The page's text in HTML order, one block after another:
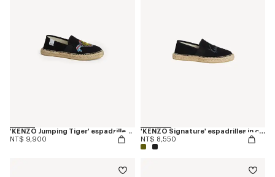
'KENZO Jumping Tiger' espadrilles in cotton canvas
NT$ 9,900
'KENZO Signature' espadrilles in canvas
NT$ 8,550